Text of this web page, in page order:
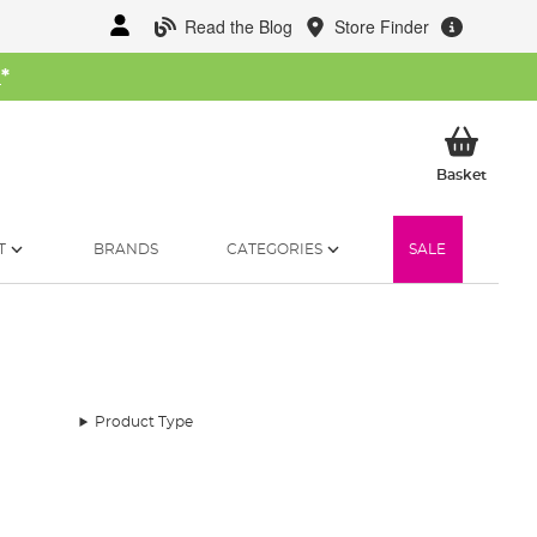
Read the Blog Store Finder
*
BasketMy
BRANDS CATEGORIES SALE
Product Type